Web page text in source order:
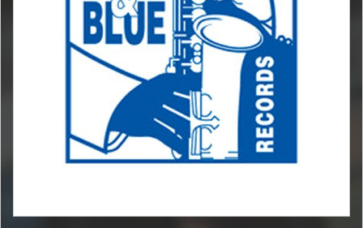
Box Sets
Search
Login/Register Subscribe! EUR